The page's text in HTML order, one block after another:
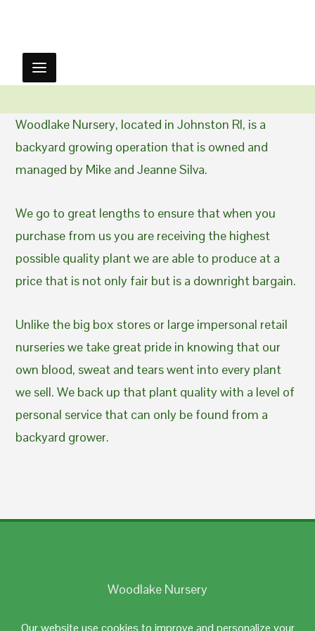
Our website use cookies to improve and personalize your
Woodlake Nursery, located in Johnston RI, is a
backyard growing operation that is owned and
managed by Mike and Jeanne Silva.
We go to great lengths to ensure that when you
purchase from us you are receiving the highest
possible quality plant we are able to produce at a
price that is not only fair but is a downright bargain.
Unlike the big box stores or large impersonal retail
nurseries we take great pride in knowing that our
own blood, sweat and tears went into every plant
we sell. We back up that plant quality with a level of
personal service that can only be found from a
backyard grower.
Woodlake Nursery